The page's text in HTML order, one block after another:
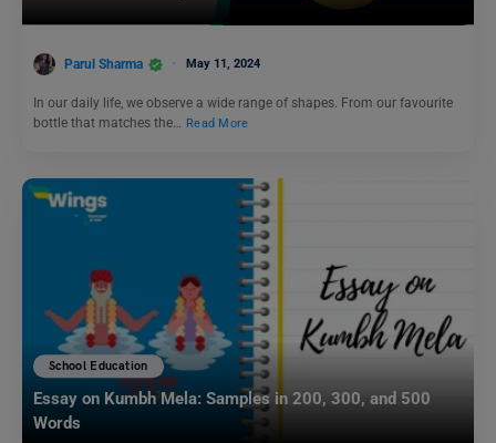
Parul Sharma May 11, 2024
In our daily life, we observe a wide range of shapes. From our favourite
bottle that matches the… Read More
School Education
Essay on Kumbh Mela: Samples in 200, 300, and 500
Words